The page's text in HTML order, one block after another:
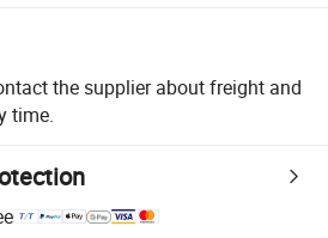
the supplier about freight and
time.